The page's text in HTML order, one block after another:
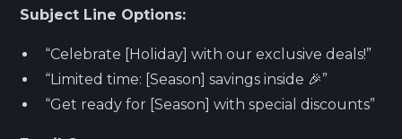
Subject Line Options:
“Celebrate [Holiday] with our exclusive deals!”
“Limited time: [Season] savings inside 🎉”
“Get ready for [Season] with special discounts”